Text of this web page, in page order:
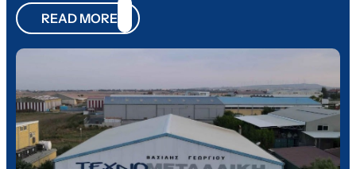
READ MORE